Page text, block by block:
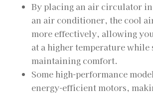
By placing an air circulator
an air conditioner, the cool
more effectively, allowing
at a higher temperature
maintaining comfort.
Some high-performance
energy-efficient motors,